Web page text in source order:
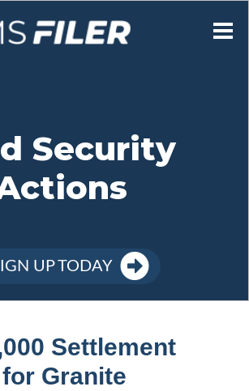
Our Mission
Contact Us
Sign Up
Security
UP TODAY
Settlement
Granite